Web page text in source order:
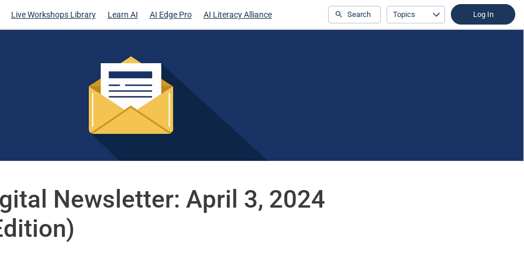
Live Workshops Library Learn AI AI Edge Pro AI Literacy Alliance Search Topics Log In
Newsletter: April 3, 2024